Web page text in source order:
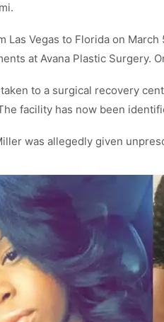
Las Vegas to Florida on
at Avana Plastic Surgery.
to a surgical recovery
facility has now been
was allegedly given